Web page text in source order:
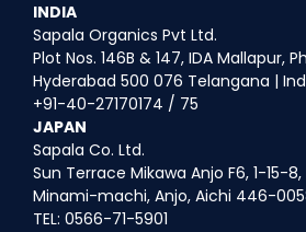
INDIA
Sapala Organics Pvt Ltd.
Plot Nos. 146B & 147, IDA Mallapur,
Hyderabad 500 076 Telangana |
+91-40-27170174 / 75
JAPAN
Sapala Co. Ltd.
Sun Terrace Mikawa Anjo F6, 1-15-
Minami-machi, Anjo, Aichi 446-
TEL: 0566-71-5901